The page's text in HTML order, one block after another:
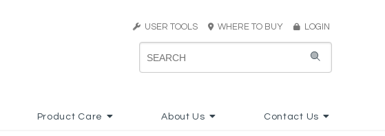
USER TOOLS WHERE TO BUY LOGIN
Product Care About Us Contact Us